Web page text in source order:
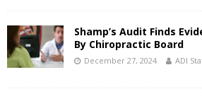
Shamp’s Audit Finds
By Chiropractic Board
December 27, 2024 ADI